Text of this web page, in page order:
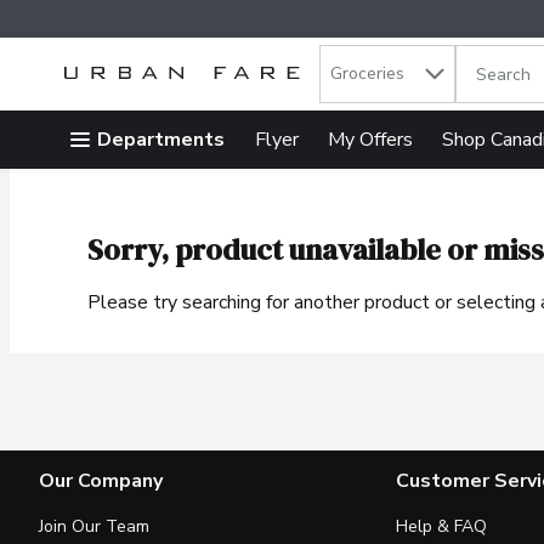
Skip header to page content
. Groceries The
Departments Flyer My Offers Shop
Sorry, product unavailable or
Please try searching for another product or
Our Company
Join Our Team
Customer
Help & FAQ